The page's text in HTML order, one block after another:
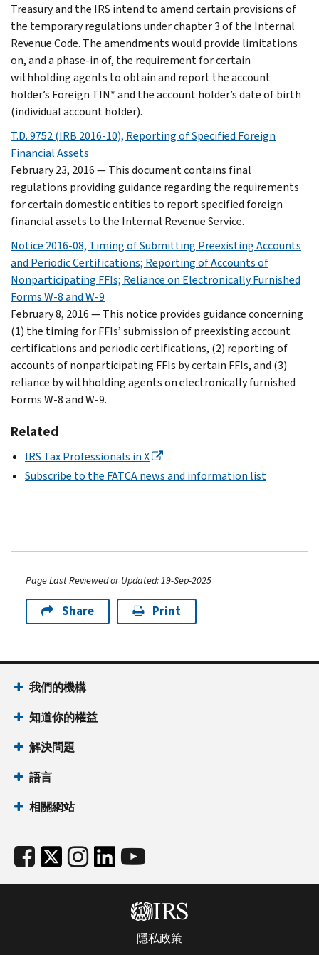
Treasury and the IRS intend to amend certain provisions of
the temporary regulations under chapter 3 of the Internal
Revenue Code. The amendments would provide limitations
on, and a phase-in of, the requirement for certain
withholding agents to obtain and report the account
holder’s Foreign TIN* and the account holder’s date of birth
(individual account holder).
T.D. 9752 (IRB 2016-10), Reporting of Specified Foreign
Financial Assets
February 23, 2016 — This document contains final
regulations providing guidance regarding the requirements
for certain domestic entities to report specified foreign
financial assets to the Internal Revenue Service.
Notice 2016-08, Timing of Submitting Preexisting Accounts
and Periodic Certifications; Reporting of Accounts of
Nonparticipating FFIs; Reliance on Electronically Furnished
Forms W-8 and W-9
February 8, 2016 — This notice provides guidance concerning
(1) the timing for FFIs’ submission of preexisting account
certifications and periodic certifications, (2) reporting of
accounts of nonparticipating FFIs by certain FFIs, and (3)
reliance by withholding agents on electronically furnished
Forms W-8 and W-9.
Related
IRS Tax Professionals in X
Subscribe to the FATCA news and information list
Page Last Reviewed or Updated: 19-Sep-2025
Share Print
我們的機構
知道你的權益
解決問題
語言
相關網站
隱私政策